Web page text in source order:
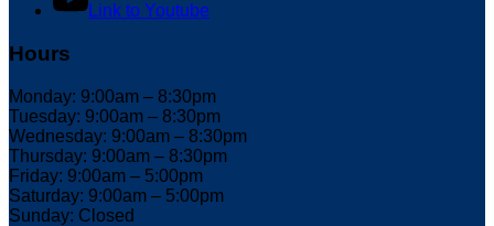
Link to Youtube
Hours
Monday: 9:00am – 8:30pm
Tuesday: 9:00am – 8:30pm
Wednesday: 9:00am – 8:30pm
Thursday: 9:00am – 8:30pm
Friday: 9:00am – 5:00pm
Saturday: 9:00am – 5:00pm
Sunday: Closed